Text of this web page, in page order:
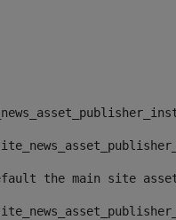
the main site